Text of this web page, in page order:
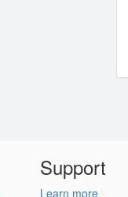
Support
Learn more